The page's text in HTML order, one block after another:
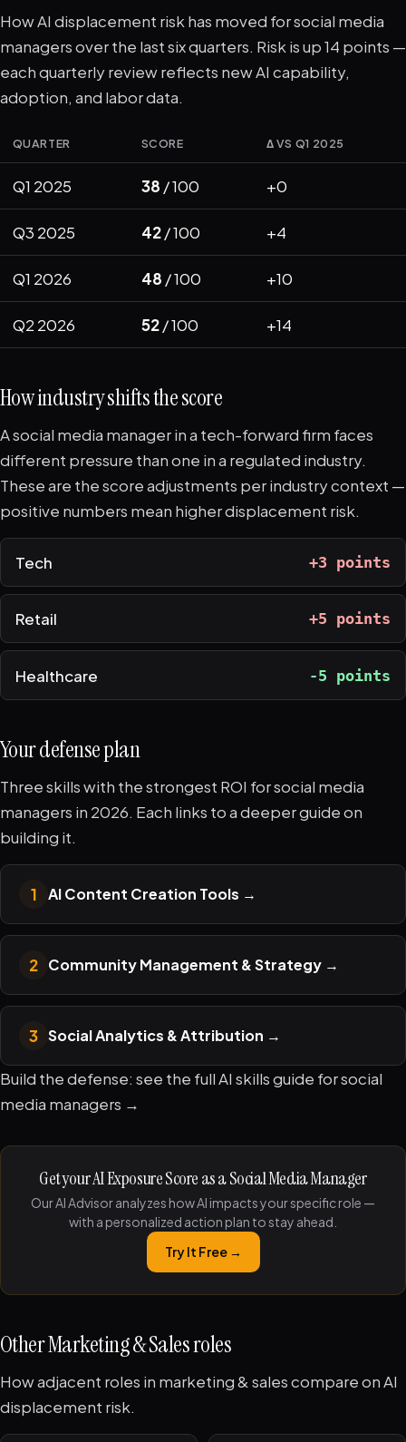
How AI displacement risk has moved for social media
managers over the last six quarters. Risk is up 14 points —
each quarterly review reflects new AI capability,
adoption, and labor data.
QUARTER SCORE Δ VS Q1 2025
Q1 2025 38 / 100 +0
Q3 2025 42/ 100 +4
Q1 2026 48 / 100 +10
Q2 2026 52/ 100 +14
How industry shifts the score
A social media manager in a tech-forward firm faces
different pressure than one in a regulated industry.
These are the score adjustments per industry context —
positive numbers mean higher displacement risk.
Tech +3 points
Retail +5 points
Healthcare -5 points
Your defense plan
Three skills with the strongest ROI for social media
managers in 2026. Each links to a deeper guide on
building it.
1 AI Content Creation Tools →
2 Community Management & Strategy →
3 Social Analytics & Attribution →
Build the defense: see the fullAI skills guide for social
media managers →
Get your AI Exposure Score as a Social Media Manager
Our AI Advisor analyzes how AI impacts your specific role —
with a personalized action plan to stay ahead.
Try It Free →
Other Marketing & Sales roles
How adjacent roles in marketing & sales compare on AI
displacement risk.